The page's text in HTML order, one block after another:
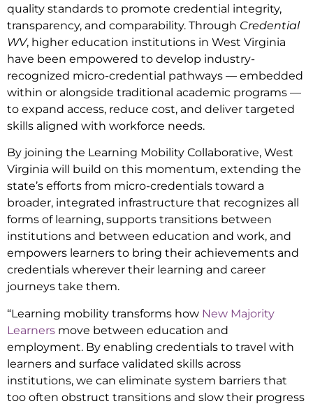
quality standards to promote credential integrity,
transparency, and comparability. Through Credential
WV, higher education institutions in West Virginia
have been empowered to develop industry-
recognized micro-credential pathways — embedded
within or alongside traditional academic programs —
to expand access, reduce cost, and deliver targeted
skills aligned with workforce needs.
By joining the Learning Mobility Collaborative, West
Virginia will build on this momentum, extending the
state’s efforts from micro-credentials toward a
broader, integrated infrastructure that recognizes all
forms of learning, supports transitions between
institutions and between education and work, and
empowers learners to bring their achievements and
credentials wherever their learning and career
journeys take them.
“Learning mobility transforms how New Majority
Learners move between education and
employment. By enabling credentials to travel with
learners and surface validated skills across
institutions, we can eliminate system barriers that
too often obstruct transitions and slow their progress